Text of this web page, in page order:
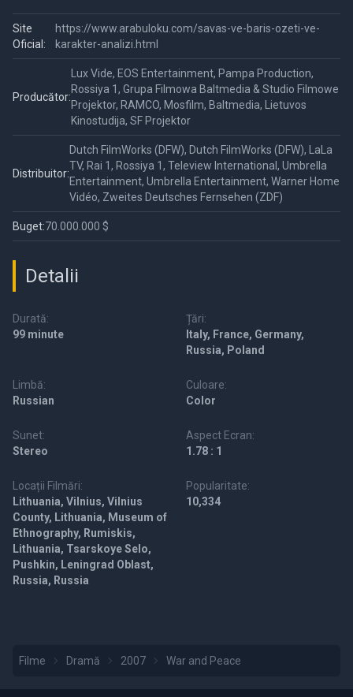
Site
Oficial:
https://www.arabuloku.com/savas-ve-baris-ozeti-ve-
karakter-analizi.html
Producător:
Lux Vide, EOS Entertainment, Pampa Production,
Rossiya 1, Grupa Filmowa Baltmedia & Studio Filmowe
Projektor, RAMCO, Mosfilm, Baltmedia, Lietuvos
Kinostudija, SF Projektor
Distribuitor:
Dutch FilmWorks (DFW), Dutch FilmWorks (DFW), LaLa
TV, Rai 1, Rossiya 1, Teleview International, Umbrella
Entertainment, Umbrella Entertainment, Warner Home
Vidéo, Zweites Deutsches Fernsehen (ZDF)
Buget:70.000.000 $
Detalii
Durată:
99 minute
Țări:
Italy, France, Germany,
Russia, Poland
Limbă:
Russian
Culoare:
Color
Sunet:
Stereo
Aspect Ecran:
1.78 : 1
Locații Filmări:
Lithuania, Vilnius, Vilnius
County, Lithuania, Museum of
Ethnography, Rumiskis,
Lithuania, Tsarskoye Selo,
Pushkin, Leningrad Oblast,
Russia, Russia
Popularitate:
10,334
Filme Dramă 2007 War and Peace